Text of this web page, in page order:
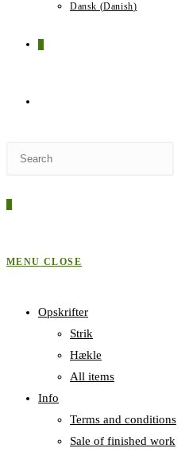
Dansk (Danish)
WEBSITE
MENU CLOSE
Opskrifter
Strik
Hækle
All items
Info
Terms and conditions
Sale of finished work